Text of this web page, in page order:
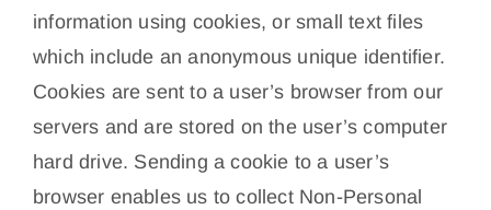
information using cookies, or small text files
which include an anonymous unique identifier.
Cookies are sent to a user’s browser from our
servers and are stored on the user’s computer
hard drive. Sending a cookie to a user’s
browser enables us to collect Non-Personal